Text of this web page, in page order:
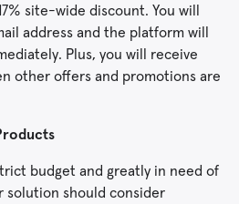
site-wide discount. You will
address and the platform will
Plus, you will receive
other offers and promotions are
budget and greatly in need of
solution should consider